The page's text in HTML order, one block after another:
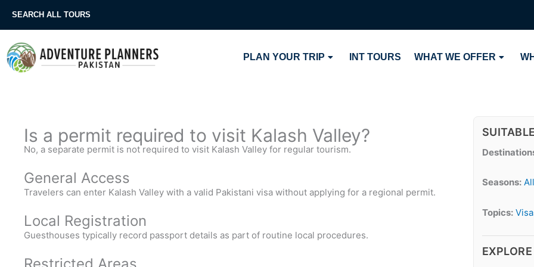
SEARCH ALL TOURS
PLAN YOUR TRIP INT TOURS WHAT WE OFFER
Is a permit required to visit Kalash Valley?
No, a separate permit is not required to visit Kalash Valley for regular tourism.
General Access
Travelers can enter Kalash Valley with a valid Pakistani visa without applying for a regional permit.
Local Registration
Guesthouses typically record passport details as part of routine local procedures.
Seasons:
Topics: